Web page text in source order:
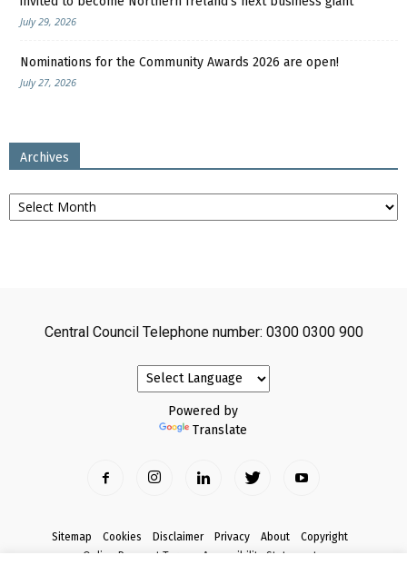
July 29, 2026
Nominations for the Community Awards 2026 are open!
July 27, 2026
Archives
Archives
Central Council Telephone number: 0300 0300 900
Powered by
Translate
Sitemap Cookies Disclaimer Privacy About
Copyright
Online Payment Terms
Accessibility Statement